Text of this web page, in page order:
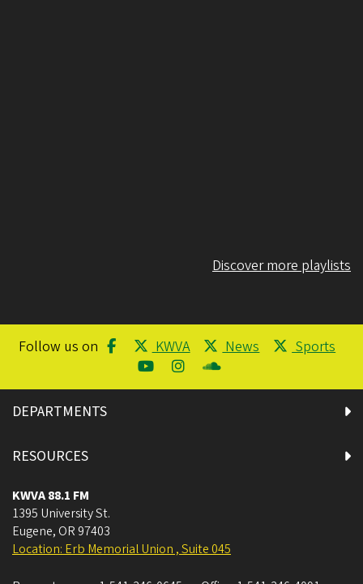
Discover more playlists
Follow us on KWVA News Sports
DEPARTMENTS
RESOURCES
KWVA 88.1 FM
1395 University St.
Eugene, OR 97403
Location: Erb Memorial Union , Suite 045